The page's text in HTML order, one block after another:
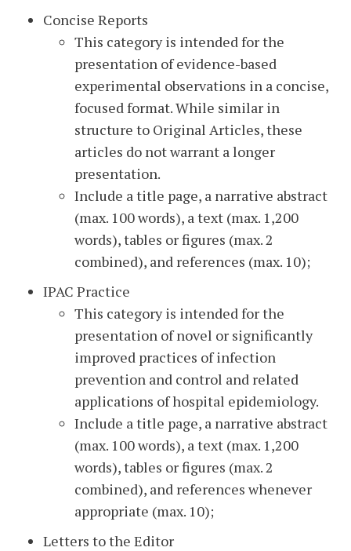
Concise Reports
This category is intended for the
presentation of evidence-based
experimental observations in a concise,
focused format. While similar in
structure to Original Articles, these
articles do not warrant a longer
presentation.
Include a title page, a narrative abstract
(max. 100 words), a text (max. 1,200
words), tables or figures (max. 2
combined), and references (max. 10);
IPAC Practice
This category is intended for the
presentation of novel or significantly
improved practices of infection
prevention and control and related
applications of hospital epidemiology.
Include a title page, a narrative abstract
(max. 100 words), a text (max. 1,200
words), tables or figures (max. 2
combined), and references whenever
appropriate (max. 10);
Letters to the Editor